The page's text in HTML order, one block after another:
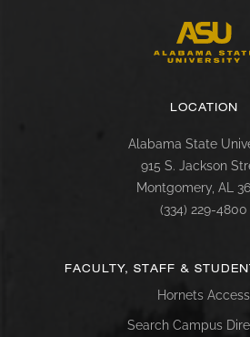
LOCATION
Alabama State
915 S. Jackson
Montgomery, AL
(334) 229-4800
FACULTY, STAFF &
Hornets Access
Search Campus